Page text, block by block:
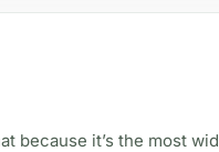
because it’s the most